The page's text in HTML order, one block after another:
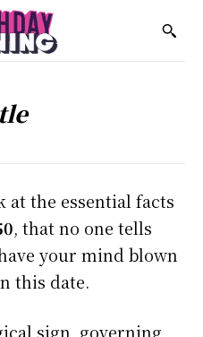
at the essential facts
, that no one tells
your mind blown
this date.
sign, governing